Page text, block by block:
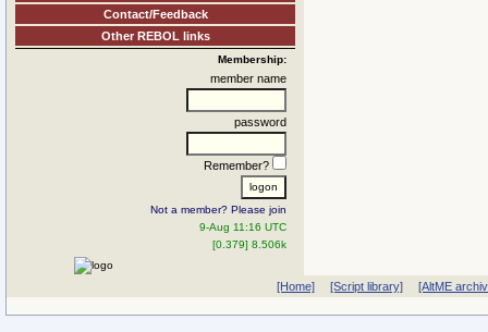
Contact/Feedback
Other REBOL links
Membership:
member name
password
Remember?
Not a member? Please join
9-Aug 11:16 UTC
[0.379] 8.506k
[Home] [Script library] [AltME